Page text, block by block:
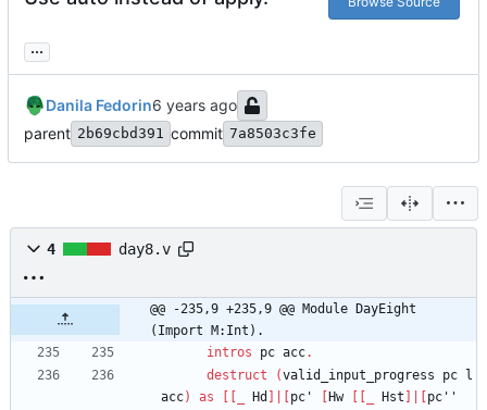
...
Danila Fedorin
parent 2b69cbd391 commit 7a8503c3fe
4 day8.v
@@ -235,9 +235,9 @@ Module DayEight
(Import M:Int).
intros
pc acc.
destruct
(valid_input_progress pc
l
acc) as Hd pc' Hw Hst
pc''